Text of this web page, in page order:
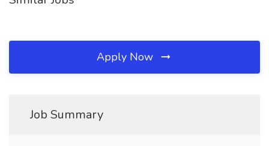
Apply Now
Job Summary